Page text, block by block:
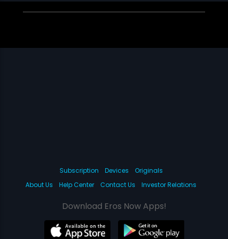
Subscription Devices
Originals
About Us
Help Center Contact Us Investor Relations
Download Eros Now Apps!